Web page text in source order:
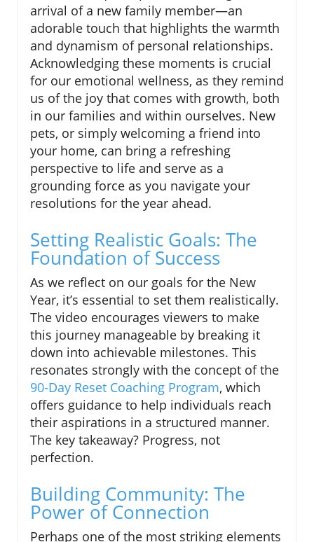
arrival of a new family member—an
adorable touch that highlights the warmth
and dynamism of personal relationships.
Acknowledging these moments is crucial
for our emotional wellness, as they remind
us of the joy that comes with growth, both
in our families and within ourselves. New
pets, or simply welcoming a friend into
your home, can bring a refreshing
perspective to life and serve as a
grounding force as you navigate your
resolutions for the year ahead.
Setting Realistic Goals: The
Foundation of Success
As we reflect on our goals for the New
Year, it’s essential to set them realistically.
The video encourages viewers to make
this journey manageable by breaking it
down into achievable milestones. This
resonates strongly with the concept of the
90-Day Reset Coaching Program, which
offers guidance to help individuals reach
their aspirations in a structured manner.
The key takeaway? Progress, not
perfection.
Building Community: The
Power of Connection
Perhaps one of the most striking elements